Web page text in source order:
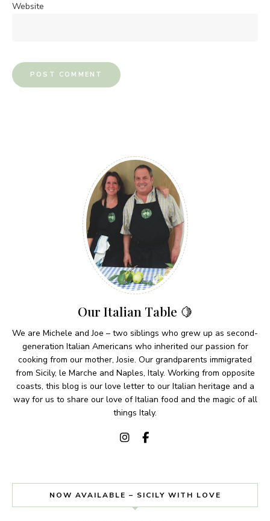
Website
Our Italian Table 🍋
We are Michele and Joe – two siblings who grew up as second-
generation Italian Americans who inherited our passion for
cooking from our mother, Josie. Our grandparents immigrated
from Sicily, le Marche and Naples, Italy. Working from opposite
coasts, this blog is our love letter to our Italian heritage and a
way for us to share our love of Italian food and the magic of all
things Italy.
NOW AVAILABLE – SICILY WITH LOVE